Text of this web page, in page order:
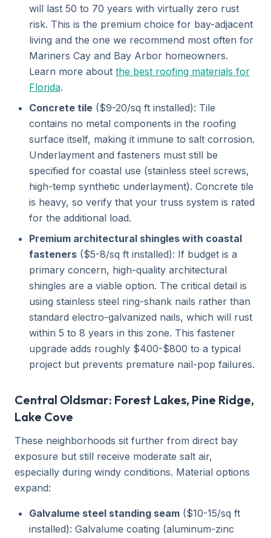
will last 50 to 70 years with virtually zero rust
risk. This is the premium choice for bay-adjacent
living and the one we recommend most often for
Mariners Cay and Bay Arbor homeowners.
Learn more about the best roofing materials for
Florida.
Concrete tile ($9-20/sq ft installed): Tile
contains no metal components in the roofing
surface itself, making it immune to salt corrosion.
Underlayment and fasteners must still be
specified for coastal use (stainless steel screws,
high-temp synthetic underlayment). Concrete tile
is heavy, so verify that your truss system is rated
for the additional load.
Premium architectural shingles with coastal
fasteners ($5-8/sq ft installed): If budget is a
primary concern, high-quality architectural
shingles are a viable option. The critical detail is
using stainless steel ring-shank nails rather than
standard electro-galvanized nails, which will rust
within 5 to 8 years in this zone. This fastener
upgrade adds roughly $400-$800 to a typical
project but prevents premature nail-pop failures.
Central Oldsmar: Forest Lakes, Pine Ridge,
Lake Cove
These neighborhoods sit further from direct bay
exposure but still receive moderate salt air,
especially during windy conditions. Material options
expand:
Galvalume steel standing seam ($10-15/sq ft
installed): Galvalume coating (aluminum-zinc